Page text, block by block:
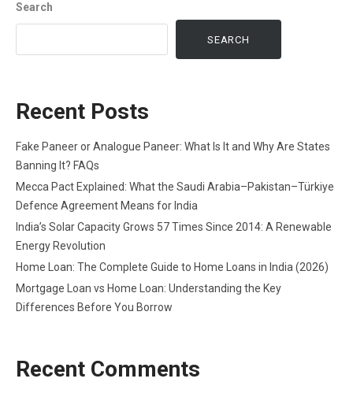
Search
SEARCH
Recent Posts
Fake Paneer or Analogue Paneer: What Is It and Why Are States
Banning It? FAQs
Mecca Pact Explained: What the Saudi Arabia–Pakistan–Türkiye
Defence Agreement Means for India
India’s Solar Capacity Grows 57 Times Since 2014: A Renewable
Energy Revolution
Home Loan: The Complete Guide to Home Loans in India (2026)
Mortgage Loan vs Home Loan: Understanding the Key
Differences Before You Borrow
Recent Comments